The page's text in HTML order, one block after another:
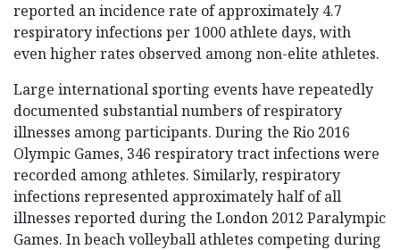
reported an incidence rate of approximately 4.7
respiratory infections per 1000 athlete days, with
even higher rates observed among non-elite athletes.
Large international sporting events have repeatedly
documented substantial numbers of respiratory
illnesses among participants. During the Rio 2016
Olympic Games, 346 respiratory tract infections were
recorded among athletes. Similarly, respiratory
infections represented approximately half of all
illnesses reported during the London 2012 Paralympic
Games. In beach volleyball athletes competing during